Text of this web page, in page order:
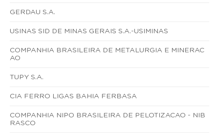
GERDAU S.A.
USINAS SID DE MINAS GERAIS S.A.-USIMINAS
COMPANHIA BRASILEIRA DE METALURGIA E MINERAC
AO
TUPY S.A.
CIA FERRO LIGAS BAHIA FERBASA
COMPANHIA NIPO BRASILEIRA DE PELOTIZACAO - NIB
RASCO